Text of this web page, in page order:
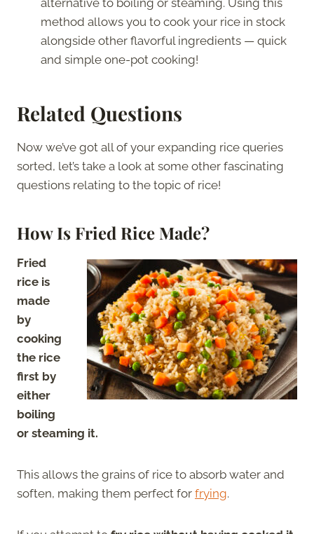
method allows you to cook your rice in stock
alongside other flavorful ingredients — quick
and simple one-pot cooking!
Related Questions
Now we’ve got all of your expanding rice queries
sorted, let’s take a look at some other fascinating
questions relating to the topic of rice!
How Is Fried Rice Made?
Fried
rice is
made
by
cooking
the rice
first by
either
boiling
or steaming it.
This allows the grains of rice to absorb water and
soften, making them perfect for frying.